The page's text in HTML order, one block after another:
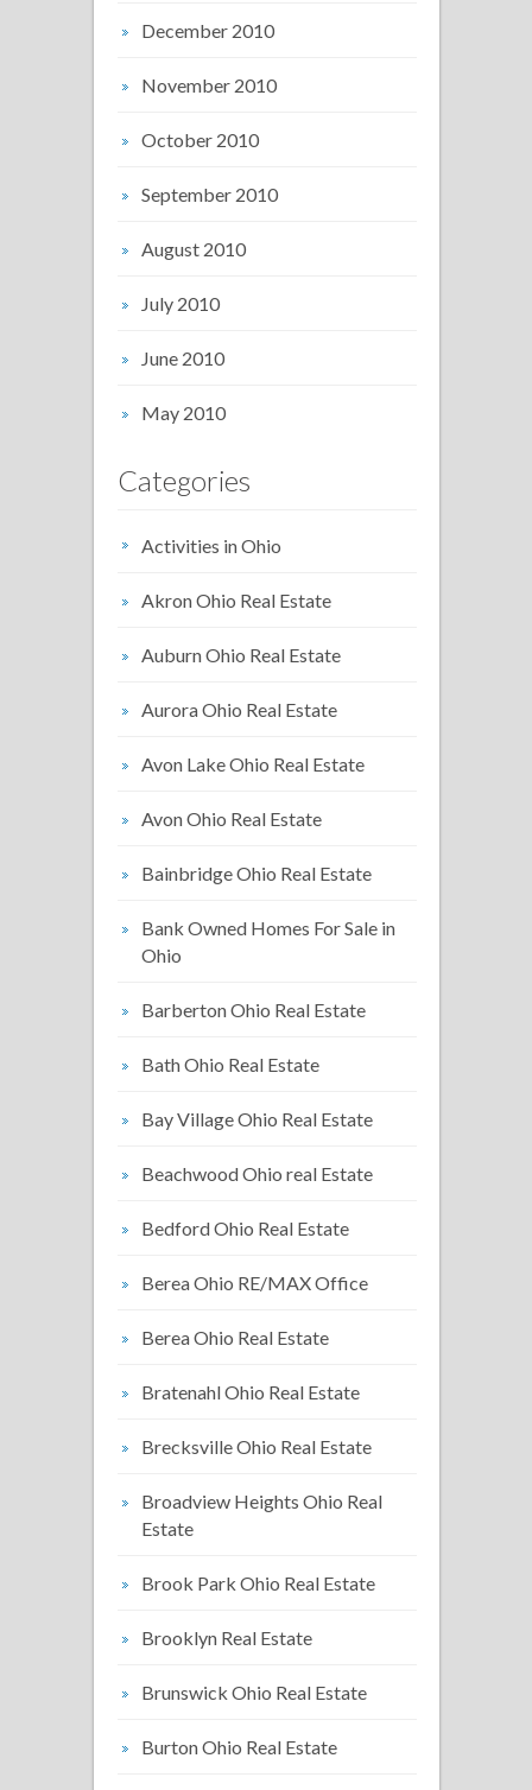
December 2010
November 2010
October 2010
September 2010
August 2010
July 2010
June 2010
May 2010
Categories
Activities in Ohio
Akron Ohio Real Estate
Auburn Ohio Real Estate
Aurora Ohio Real Estate
Avon Lake Ohio Real Estate
Avon Ohio Real Estate
Bainbridge Ohio Real Estate
Bank Owned Homes For Sale in
Ohio
Barberton Ohio Real Estate
Bath Ohio Real Estate
Bay Village Ohio Real Estate
Beachwood Ohio real Estate
Bedford Ohio Real Estate
Berea Ohio RE/MAX Office
Berea Ohio Real Estate
Bratenahl Ohio Real Estate
Brecksville Ohio Real Estate
Broadview Heights Ohio Real
Estate
Brook Park Ohio Real Estate
Brooklyn Real Estate
Brunswick Ohio Real Estate
Burton Ohio Real Estate